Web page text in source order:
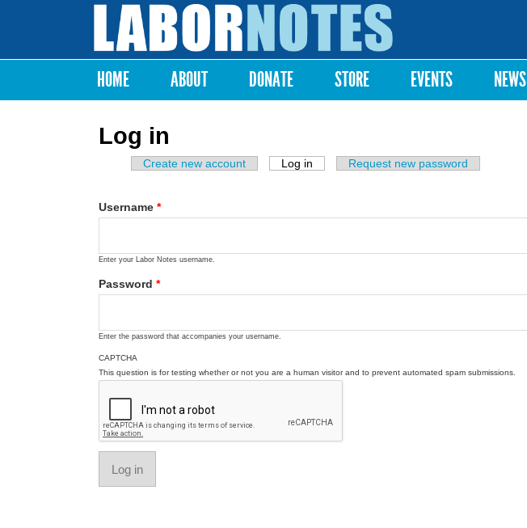
Labor
Notes
Main menu
HOME ABOUT DONATE STORE EVENTS NEWS
Log in
Primary tabs
Create new account Log in (active tab)Request new password
Username *
Enter your Labor Notes username.
Password *
Enter the password that accompanies your username.
CAPTCHA
This question is for testing whether or not you are a human visitor and to prevent automated spam submissions.